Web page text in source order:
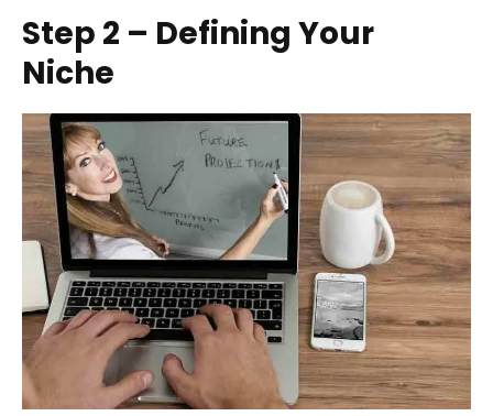
Step 2 – Defining Your
Niche